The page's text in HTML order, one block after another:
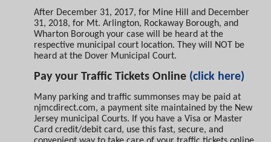
After December 31, 2017, for Mine Hill and December
31, 2018, for Mt. Arlington, Rockaway Borough, and
Wharton Borough your case will be heard at the
respective municipal court location. They will NOT be
heard at the Dover Municipal Court.
Pay your Traffic Tickets Online (click here)
Many parking and traffic summonses may be paid at
njmcdirect.com, a payment site maintained by the New
Jersey municipal Courts. If you have a Visa or Master
Card credit/debit card, use this fast, secure, and